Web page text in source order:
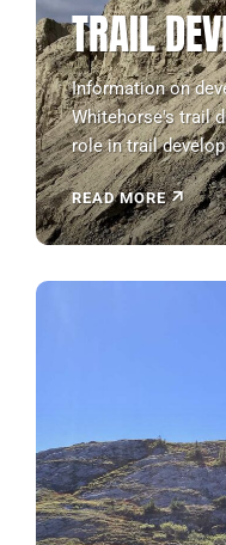
TRAIL
Information on
Whitehorse's trail
role in trail
READ MORE